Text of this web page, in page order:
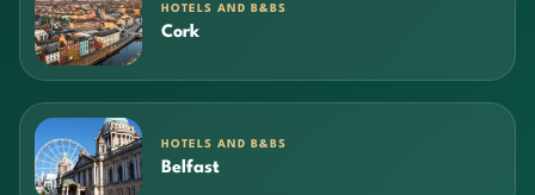
HOTELS AND B&BS
Cork
HOTELS AND B&BS
Belfast